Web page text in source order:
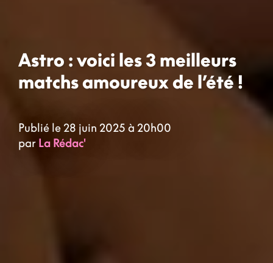
Astro : voici les 3 meilleurs
matchs amoureux de l’été !
Publié le 28 juin 2025 à 20h00
par La Rédac'